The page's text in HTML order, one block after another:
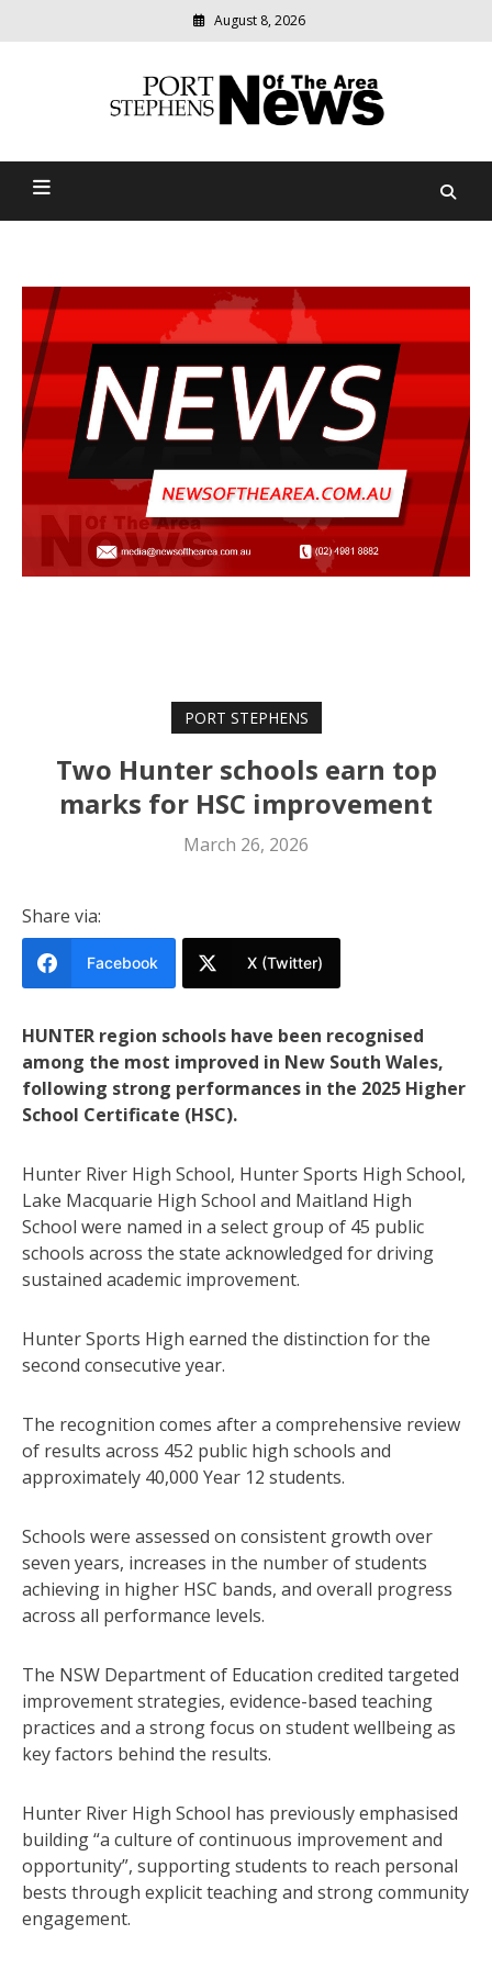
August 8, 2026
Port Stephens News Of The
relevant
community
PORT STEPHENS
Two Hunter schools earn top
marks for HSC improvement
March 26, 2026
Share via:
Facebook X (Twitter)
HUNTER region schools have been recognised
among the most improved in New South Wales,
following strong performances in the 2025 Higher
School Certificate (HSC).
Hunter River High School, Hunter Sports High School,
Lake Macquarie High School and Maitland High
School were named in a select group of 45 public
schools across the state acknowledged for driving
sustained academic improvement.
Hunter Sports High earned the distinction for the
second consecutive year.
The recognition comes after a comprehensive review
of results across 452 public high schools and
approximately 40,000 Year 12 students.
Schools were assessed on consistent growth over
seven years, increases in the number of students
achieving in higher HSC bands, and overall progress
across all performance levels.
The NSW Department of Education credited targeted
improvement strategies, evidence-based teaching
practices and a strong focus on student wellbeing as
key factors behind the results.
Hunter River High School has previously emphasised
building “a culture of continuous improvement and
opportunity”, supporting students to reach personal
bests through explicit teaching and strong community
engagement.